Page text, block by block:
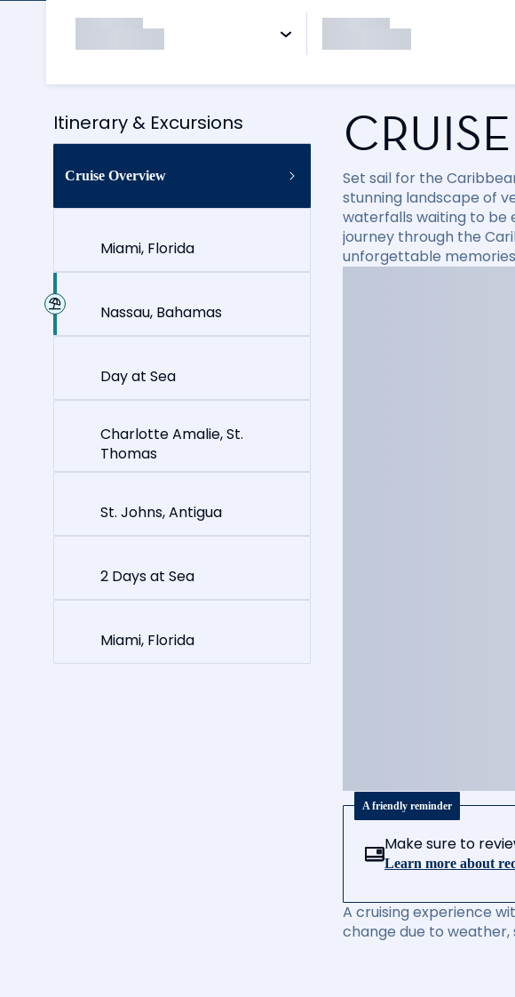
Itinerary & Excursions
Cruise Overview
Miami, Florida
Nassau, Bahamas
Day at Sea
Charlotte Amalie, St.
Thomas
St. Johns, Antigua
2 Days at Sea
Miami, Florida
Set sail for the
stunning landscape of
waterfalls waiting to be
journey through the
unforgettable
A friendly reminder
Make sure to
Learn more about
A cruising experience
change due to